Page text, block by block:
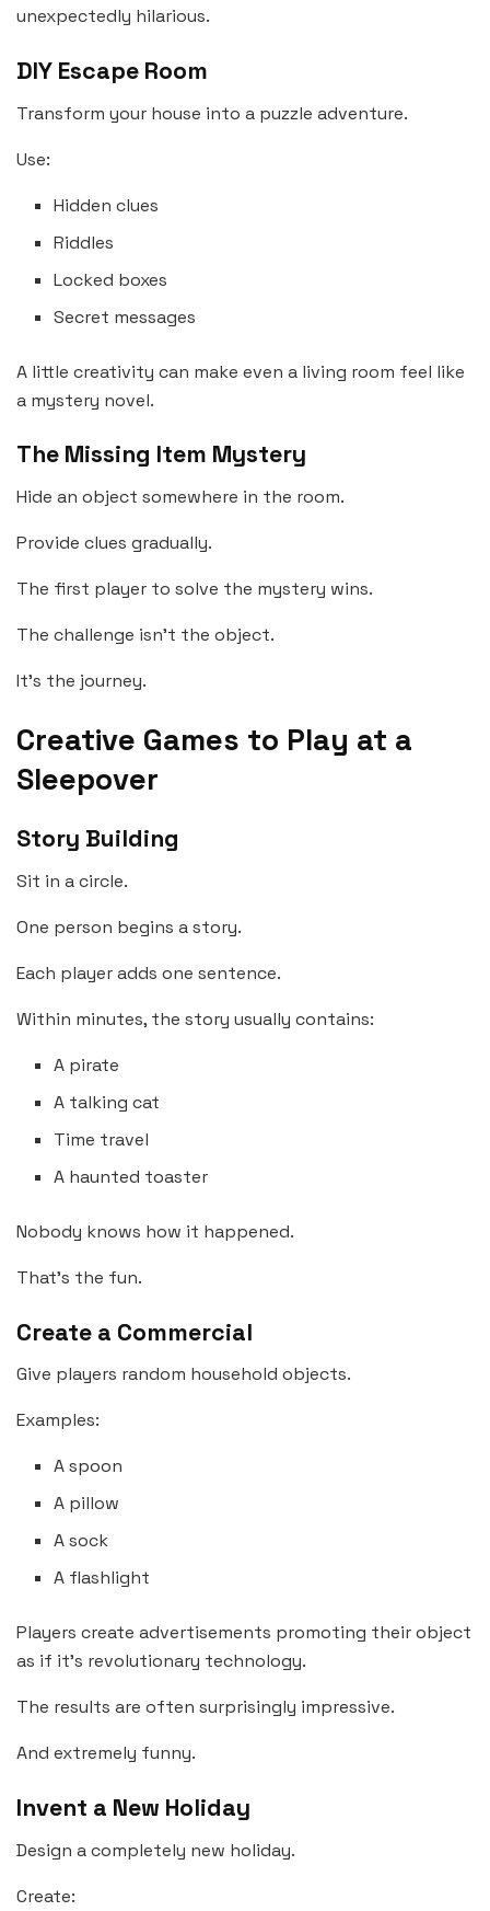
unexpectedly hilarious.
DIY Escape Room
Transform your house into a puzzle adventure.
Use:
Hidden clues
Riddles
Locked boxes
Secret messages
A little creativity can make even a living room feel like
a mystery novel.
The Missing Item Mystery
Hide an object somewhere in the room.
Provide clues gradually.
The first player to solve the mystery wins.
The challenge isn’t the object.
It’s the journey.
Creative Games to Play at a
Sleepover
Story Building
Sit in a circle.
One person begins a story.
Each player adds one sentence.
Within minutes, the story usually contains:
A pirate
A talking cat
Time travel
A haunted toaster
Nobody knows how it happened.
That’s the fun.
Create a Commercial
Give players random household objects.
Examples:
A spoon
A pillow
A sock
A flashlight
Players create advertisements promoting their object
as if it’s revolutionary technology.
The results are often surprisingly impressive.
And extremely funny.
Invent a New Holiday
Design a completely new holiday.
Create: